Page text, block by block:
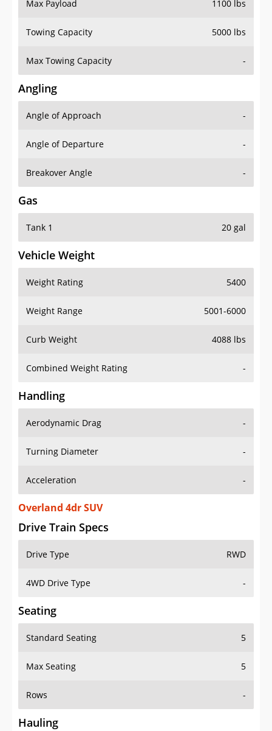
Max Payload 1100 lbs
Towing Capacity 5000 lbs
Max Towing Capacity -
Angling
Angle of Approach -
Angle of Departure -
Breakover Angle -
Gas
Tank 1 20 gal
Vehicle Weight
Weight Rating 5400
Weight Range 5001-6000
Curb Weight 4088 lbs
Combined Weight Rating -
Handling
Aerodynamic Drag -
Turning Diameter -
Acceleration -
Overland 4dr SUV
Drive Train Specs
Drive Type RWD
4WD Drive Type -
Seating
Standard Seating 5
Max Seating 5
Rows -
Hauling